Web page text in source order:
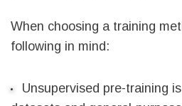
When choosing a training
following in mind:
Unsupervised pre-training